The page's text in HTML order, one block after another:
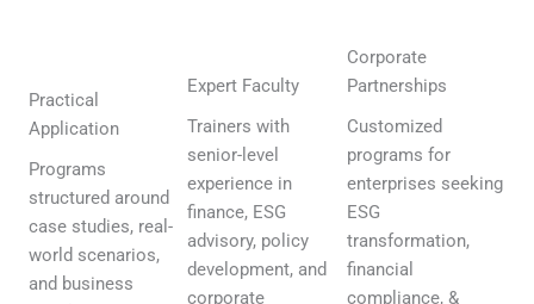
Practical
Application
Programs
structured around
case studies, real-
world scenarios,
and business
Expert Faculty
Trainers with
senior-level
experience in
finance, ESG
advisory, policy
development, and
corporate
Corporate
Partnerships
Customized
programs for
enterprises seeking
ESG
transformation,
financial
compliance, &